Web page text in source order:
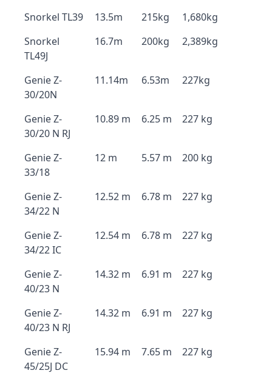
Snorkel TL39 13.5m 215kg
1,680kg
Snorkel
TL49J
16.7m 200kg 2,389kg
Genie Z-
30/20N
11.14m 6.53m 227kg
Genie Z-
30/20 N RJ
10.89 m 6.25 m 227 kg
Genie Z-
33/18
12 m 5.57 m 200 kg
Genie Z-
34/22 N
12.52 m 6.78 m 227 kg
Genie Z-
34/22 IC
12.54 m 6.78 m 227 kg
Genie Z-
40/23 N
14.32 m 6.91 m 227 kg
Genie Z-
40/23 N RJ
14.32 m 6.91 m 227 kg
Genie Z-
45/25J DC
15.94 m 7.65 m 227 kg